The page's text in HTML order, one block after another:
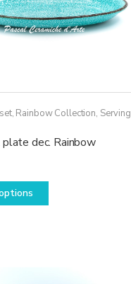
, Rainbow Collection, Serving
dec. Rainbow
This